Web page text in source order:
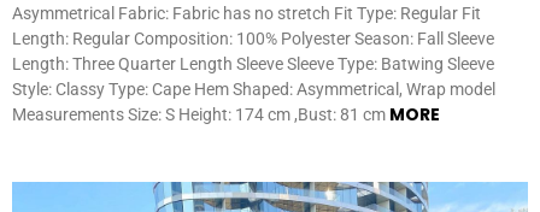
Asymmetrical Fabric: Fabric has no stretch Fit Type: Regular Fit
Length: Regular Composition: 100% Polyester Season: Fall Sleeve
Length: Three Quarter Length Sleeve Sleeve Type: Batwing Sleeve
Style: Classy Type: Cape Hem Shaped: Asymmetrical, Wrap model
Measurements Size: S Height: 174 cm ,Bust: 81 cm MORE